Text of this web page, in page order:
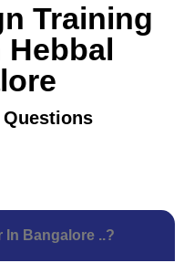
Training
In Bangalore ..?